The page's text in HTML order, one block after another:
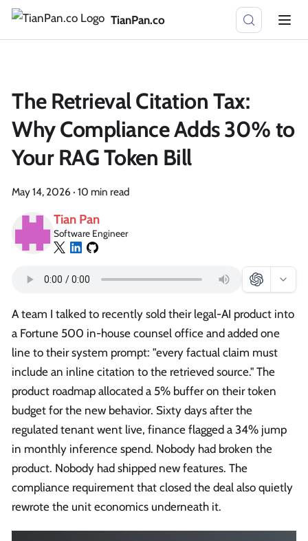
TianPan.co
The Retrieval Citation Tax:
Why Compliance Adds 30% to
Your RAG Token Bill
May 14, 2026 · 10 min read
Tian Pan
Software Engineer
A team I talked to recently sold their legal-AI product into
a Fortune 500 in-house counsel office and added one
line to their system prompt: "every factual claim must
include an inline citation to the retrieved source." The
product roadmap allocated a 5% buffer on their token
budget for the new behavior. Sixty days after the
regulated tenant went live, finance flagged a 34% jump
in monthly inference spend. Nobody had broken the
product. Nobody had shipped new features. The
compliance requirement that closed the deal also quietly
rewrote the unit economics underneath it.